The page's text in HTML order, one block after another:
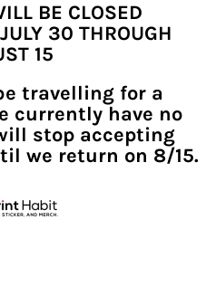
BE CLOSED
30 THROUGH
15
travelling for a
currently have no
stop accepting
we return on 8/15.